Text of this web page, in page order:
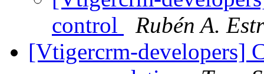
control
Rubén A.
[Vtigercrm-developers]